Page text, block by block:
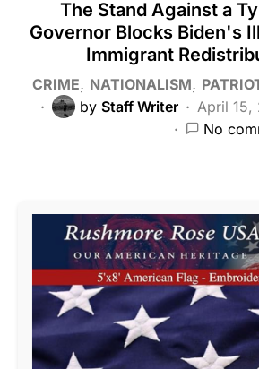
The Stand Against a
Governor Blocks Biden's
Immigrant
CRIME NATIONALISM
by Staff Writer
April 15,
No